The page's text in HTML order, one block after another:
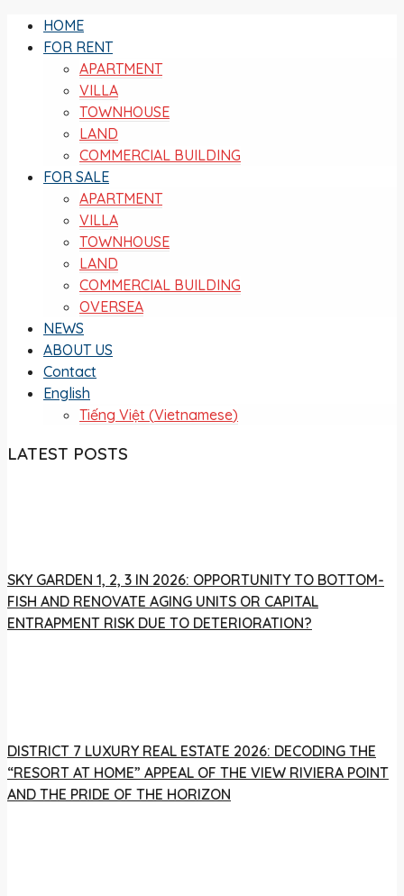
HOME
FOR RENT
APARTMENT
VILLA
TOWNHOUSE
LAND
COMMERCIAL BUILDING
FOR SALE
APARTMENT
VILLA
TOWNHOUSE
LAND
COMMERCIAL BUILDING
OVERSEA
NEWS
ABOUT US
Contact
English
Tiếng Việt (Vietnamese)
LATEST POSTS
SKY GARDEN 1, 2, 3 IN 2026: OPPORTUNITY TO BOTTOM-
FISH AND RENOVATE AGING UNITS OR CAPITAL
ENTRAPMENT RISK DUE TO DETERIORATION?
DISTRICT 7 LUXURY REAL ESTATE 2026: DECODING THE
“RESORT AT HOME” APPEAL OF THE VIEW RIVIERA POINT
AND THE PRIDE OF THE HORIZON